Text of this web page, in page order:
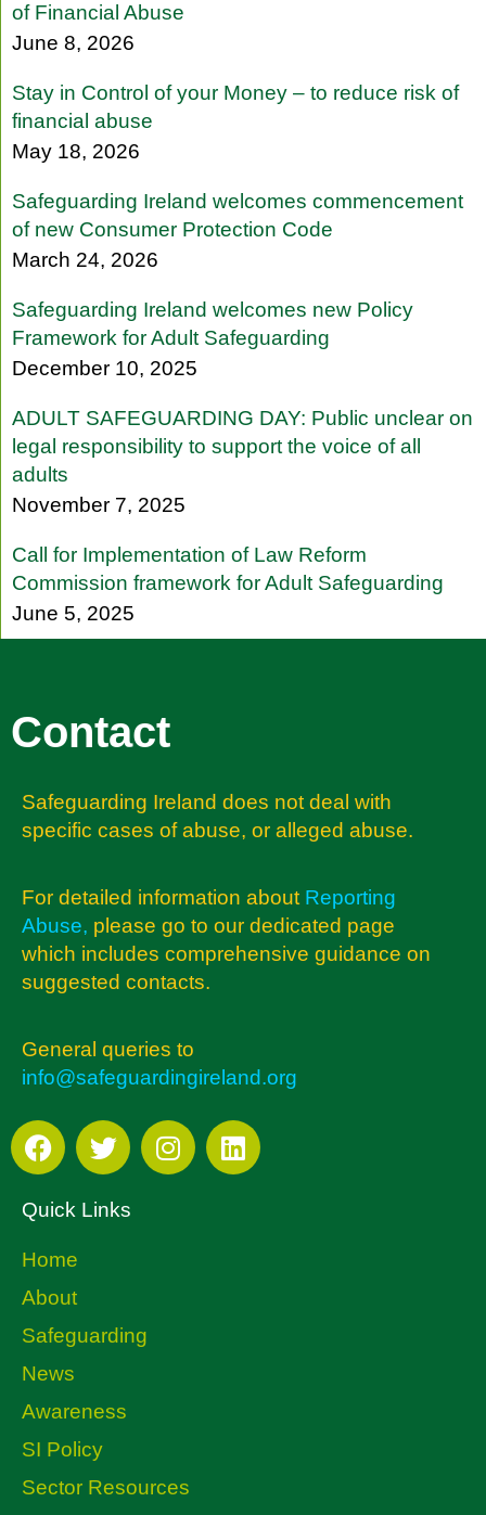
of Financial Abuse
June 8, 2026
Stay in Control of your Money – to reduce risk of
financial abuse
May 18, 2026
Safeguarding Ireland welcomes commencement
of new Consumer Protection Code
March 24, 2026
Safeguarding Ireland welcomes new Policy
Framework for Adult Safeguarding
December 10, 2025
ADULT SAFEGUARDING DAY: Public unclear on
legal responsibility to support the voice of all
adults
November 7, 2025
Call for Implementation of Law Reform
Commission framework for Adult Safeguarding
June 5, 2025
Contact
Safeguarding Ireland does not deal with
specific cases of abuse, or alleged abuse.
For detailed information about Reporting
Abuse, please go to our dedicated page
which includes comprehensive guidance on
suggested contacts.
General queries to
info@safeguardingireland.org
Quick Links
Home
About
Safeguarding
News
Awareness
SI Policy
Sector Resources